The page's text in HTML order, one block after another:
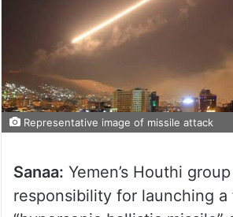
Representative image of missile attack
Sanaa: Yemen’s Houthi
responsibility for launching a